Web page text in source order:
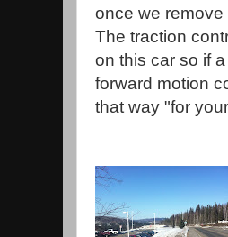
once we
The traction
on this car so if
forward motion
that way "for